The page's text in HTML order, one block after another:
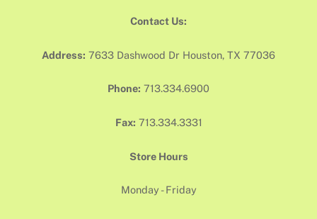
Contact Us:
Address: 7633 Dashwood Dr Houston, TX 77036
Phone: 713.334.6900
Fax: 713.334.3331
Store Hours
Monday - Friday